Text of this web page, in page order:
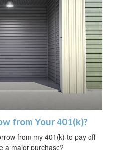
from Your 401(k)?
from my 401(k) to pay off
a major purchase?